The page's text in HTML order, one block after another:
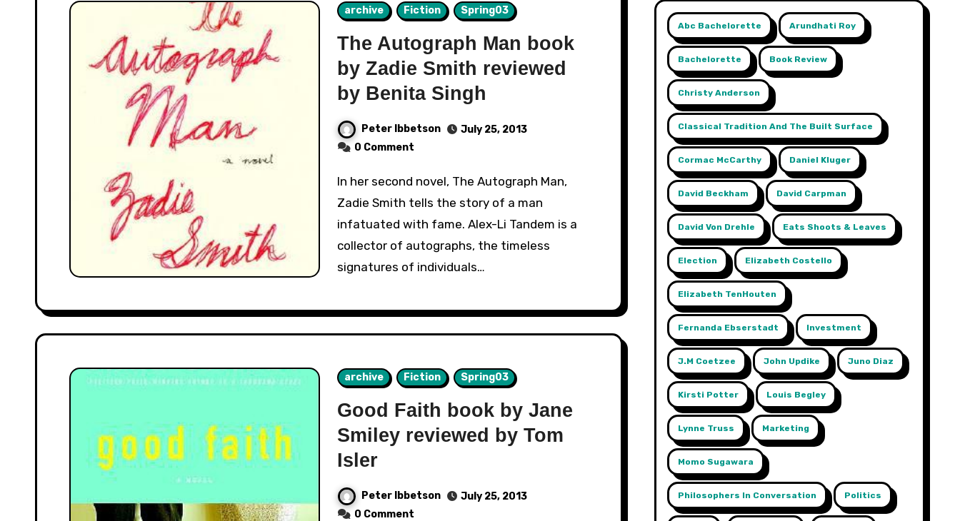
archive Fiction Spring03
The Autograph Man book
by Zadie Smith reviewed
by Benita Singh
Peter Ibbetson
July 25, 2013
0 Comment
In her second novel, The Autograph Man,
Zadie Smith tells the story of a man
infatuated with fame. Alex-Li Tandem is a
collector of autographs, the timeless
signatures of individuals…
archive Fiction Spring03
Good Faith book by Jane
Smiley reviewed by Tom
Isler
Peter Ibbetson
July 25, 2013
0 Comment
Abc Bachelorette Arundhati Roy
Bachelorette Book Review
Christy Anderson
Classical Tradition And The Built Surface
Cormac McCarthy Daniel Kluger
David Beckham David Carpman
David Von Drehle Eats Shoots & Leaves
Election Elizabeth Costello
Elizabeth TenHouten
Fernanda Ebserstadt Investment
J.m Coetzee John Updike Juno Diaz
Kirsti Potter Louis Begley
Lynne Truss Marketing
Momo Sugawara
Philosophers In Conversation Politics